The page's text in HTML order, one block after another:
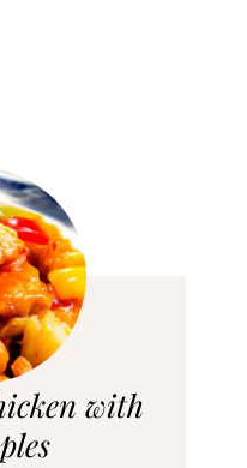
with